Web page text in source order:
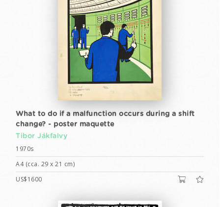
What to do if a malfunction occurs during a shift
change? - poster maquette
Tibor Jákfalvy
1970s
A4 (cca. 29 x 21 cm)
US$1600